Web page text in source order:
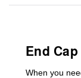
End
When you